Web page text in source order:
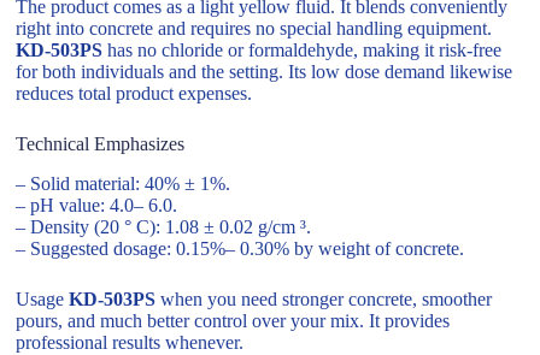
The product comes as a light yellow fluid. It blends conveniently
right into concrete and requires no special handling equipment.
KD-503PS has no chloride or formaldehyde, making it risk-free
for both individuals and the setting. Its low dose demand likewise
reduces total product expenses.
Technical Emphasizes
– Solid material: 40% ± 1%.
– pH value: 4.0– 6.0.
– Density (20 ° C): 1.08 ± 0.02 g/cm ³.
– Suggested dosage: 0.15%– 0.30% by weight of concrete.
UsageKD-503PS when you need stronger concrete, smoother
pours, and much better control over your mix. It provides
professional results whenever.